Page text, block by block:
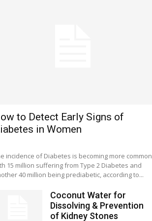
to Detect Early Signs of
in Women
incidence of Diabetes is becoming more common
15 million suffering from Type 2 Diabetes and
40 million being prediabetic, according to...
Coconut Water for
Dissolving & Prevention
of Kidney Stones